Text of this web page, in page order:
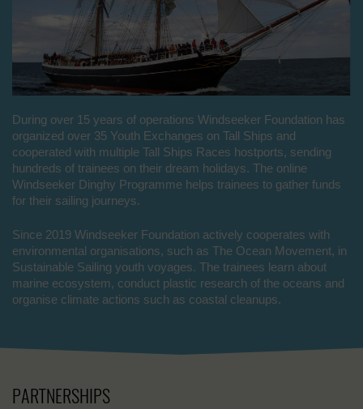
During over 15 years of operations Windseeker Foundation has
organized over 35 Youth Exchanges on Tall Ships and
cooperated with multiple Tall Ships Races hostports, sending
hundreds of trainees on their dream holidays. The online
Windseeker Dinghy Programme helps trainees to gather funds
for their sailing journeys.
Since 2019 Windseeker Foundation actively cooperates with
environmental organisations, such as The Ocean Movement, in
Sustainable Sailing youth voyages. The trainees learn about
marine ecosystem, conduct plastic research of the oceans and
organise climate actions such as coastal cleanups.
PARTNERSHIPS